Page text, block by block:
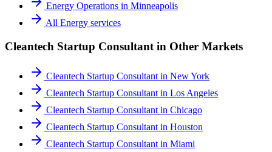
Energy Operations in Minneapolis
All Energy services
Cleantech Startup Consultant in Other Markets
Cleantech Startup Consultant in New York
Cleantech Startup Consultant in Los Angeles
Cleantech Startup Consultant in Chicago
Cleantech Startup Consultant in Houston
Cleantech Startup Consultant in Miami